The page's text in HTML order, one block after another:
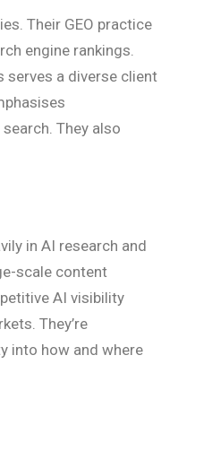
Their GEO practice
engine rankings.
serves a diverse client
They also
in AI research and
scale content
AI visibility
They’re
into how and where